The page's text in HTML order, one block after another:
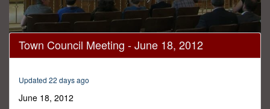
0
seconds
of
minutes,
Town Council Meeting - June 18, 2012
Updated 22 days ago
June 18, 2012